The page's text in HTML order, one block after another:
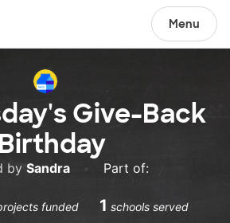
Menu
Give-Back
Birthday
by Sandra Part of:
funded 1 schools served